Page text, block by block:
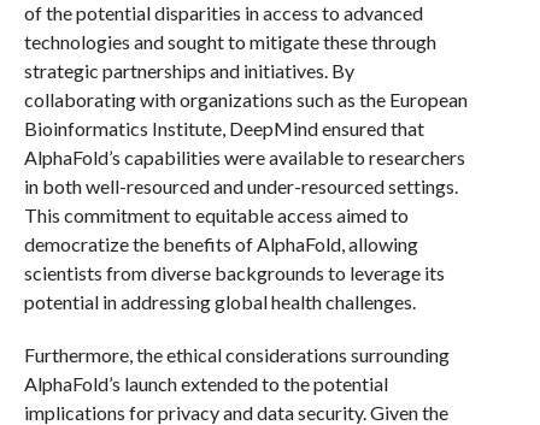
of the potential disparities in access to advanced
technologies and sought to mitigate these through
strategic partnerships and initiatives. By
collaborating with organizations such as the European
Bioinformatics Institute, DeepMind ensured that
AlphaFold’s capabilities were available to researchers
in both well-resourced and under-resourced settings.
This commitment to equitable access aimed to
democratize the benefits of AlphaFold, allowing
scientists from diverse backgrounds to leverage its
potential in addressing global health challenges.
Furthermore, the ethical considerations surrounding
AlphaFold’s launch extended to the potential
implications for privacy and data security. Given the